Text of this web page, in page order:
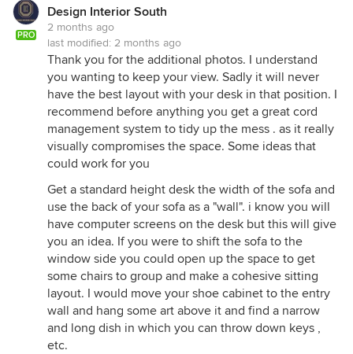
PRO
Design Interior South
2 months ago
last modified: 2 months ago
Thank you for the additional photos. I understand
you wanting to keep your view. Sadly it will never
have the best layout with your desk in that position. I
recommend before anything you get a great cord
management system to tidy up the mess . as it really
visually compromises the space. Some ideas that
could work for you
Get a standard height desk the width of the sofa and
use the back of your sofa as a "wall". i know you will
have computer screens on the desk but this will give
you an idea. If you were to shift the sofa to the
window side you could open up the space to get
some chairs to group and make a cohesive sitting
layout. I would move your shoe cabinet to the entry
wall and hang some art above it and find a narrow
and long dish in which you can throw down keys ,
etc.